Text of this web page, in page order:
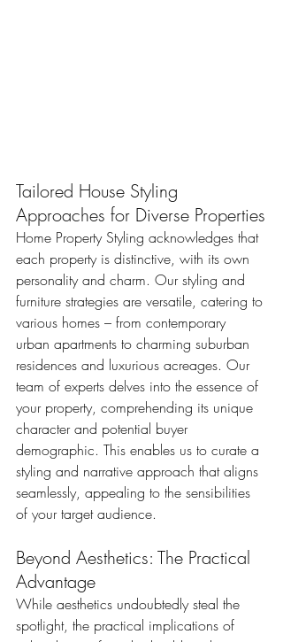
Tailored House Styling
Approaches for Diverse Properties
Home Property Styling acknowledges that
each property is distinctive, with its own
personality and charm. Our styling and
furniture strategies are versatile, catering to
various homes – from contemporary
urban apartments to charming suburban
residences and luxurious acreages. Our
team of experts delves into the essence of
your property, comprehending its unique
character and potential buyer
demographic. This enables us to curate a
styling and narrative approach that aligns
seamlessly, appealing to the sensibilities
of your target audience.
Beyond Aesthetics: The Practical
Advantage
While aesthetics undoubtedly steal the
spotlight, the practical implications of